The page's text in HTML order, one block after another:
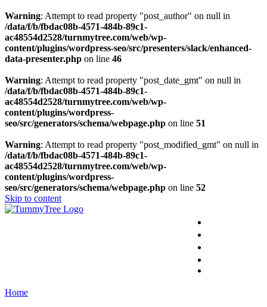
Warning: Attempt to read property "post_author" on null in
/data/f/b/fbdac08b-4571-484b-89c1-
ac48554d2528/turnmytree.com/web/wp-
content/plugins/wordpress-seo/src/presenters/slack/enhanced-
data-presenter.php on line 46
Warning: Attempt to read property "post_date_gmt" on null in
/data/f/b/fbdac08b-4571-484b-89c1-
ac48554d2528/turnmytree.com/web/wp-
content/plugins/wordpress-
seo/src/generators/schema/webpage.php on line 51
Warning: Attempt to read property "post_modified_gmt" on null in
/data/f/b/fbdac08b-4571-484b-89c1-
ac48554d2528/turnmytree.com/web/wp-
content/plugins/wordpress-
seo/src/generators/schema/webpage.php on line 52
Skip to content
Home